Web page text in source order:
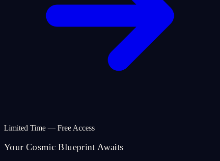
Limited Time — Free Access
Your Cosmic Blueprint Awaits